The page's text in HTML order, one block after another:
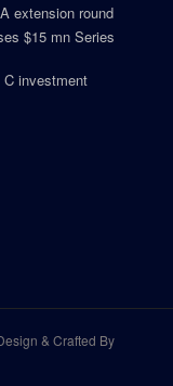
extension round
$15 mn Series
C investment
& Crafted By